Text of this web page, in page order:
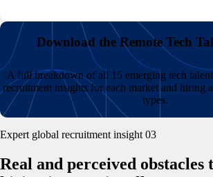
Download the Remote Tech
A full breakdown of all 15 emerging tech
recruitment insights for each market and hiring
types.
Expert global recruitment insight 03
Real and perceived obstacles